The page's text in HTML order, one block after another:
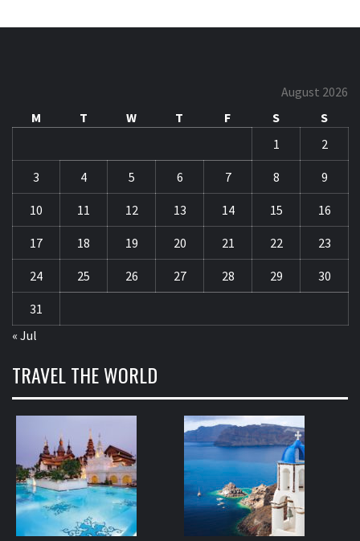
August 2026
M
T W T F S
S
1
2
3 4 5 6 7 8 9
10 11 12 13 14 15 16
17 18 19 20 21 22 23
24 25 26 27 28 29 30
31
« Jul
TRAVEL THE WORLD